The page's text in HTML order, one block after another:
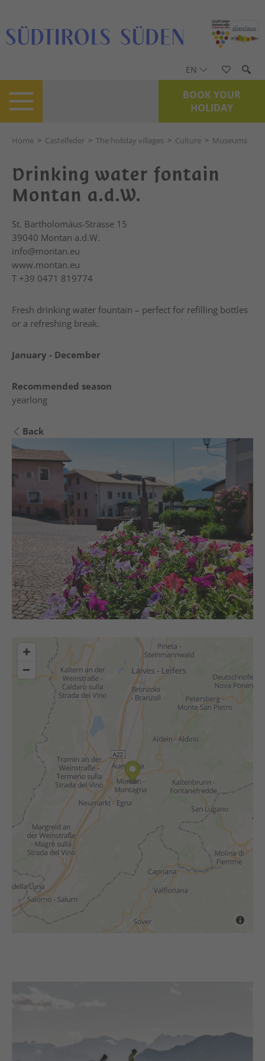
EN
BOOK YOUR
HOLIDAY
Home > Castelfeder > The holiday villages > Culture > Museums
Drinking water fontain
Montan a.d.W.
St. Bartholomäus-Strasse 15
39040 Montan a.d.W.
info@montan.eu
www.montan.eu
T +39 0471 819774
Fresh drinking water fountain – perfect for refilling bottles
or a refreshing break.
January - December
Recommended season
yearlong
Back